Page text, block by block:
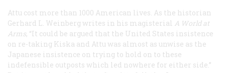
Attu cost more than 1000 American lives. As the historian
Gerhard L. Weinberg writes in his magisterial A World at
Arms, “It could be argued that the United States insistence
on re-taking Kiska and Attu was almost as unwise as the
Japanese insistence on trying to hold on to these
indefensible outposts which led nowhere for either side.”